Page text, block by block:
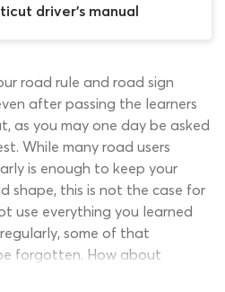
driver's manual
road rule and road sign
after passing the learners
as you may one day be asked
While many road users
is enough to keep your
shape, this is not the case for
use everything you learned
some of that
forgotten. How about
on our DMV renewal